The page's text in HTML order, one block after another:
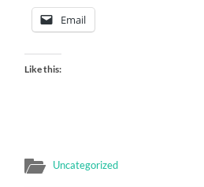
Email
Like this:
Uncategorized